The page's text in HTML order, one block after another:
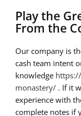
Play the
From the
Our company is
cash team intent
knowledge
monastery/ . If it
experience with
complete notes if